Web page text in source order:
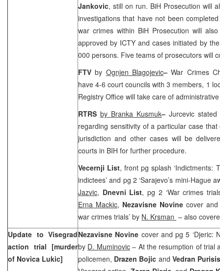
Jankovic, still on run. BiH Prosecution will
investigations that have not been
war crimes within BiH Prosecution will
approved by ICTY and cases initiated by
000 persons. Five teams of prosecutors will
FTVby Ognjen Blagojevic–War Crimes
have 4-6 court councils with 3 members, 1
Registry Office will take care of
RTRS by Branka Kusmuk– Jurcevic
regarding sensitivity of a particular case
jurisdiction and other cases will be
courts in BIH for further procedure.
Vecernji List, front pg splash ‘Indictments:
indictees’ and pg 2 ‘Sarajevo’s mini-Hague
Jazvic, Dnevni List, pg 2 ‘War crimes
Erna Mackic, Nezavisne Novine cover
war crimes trials’ by N. Krsman – also
Update to Visegrad
action trial [murder
of Novica Lukic]
Nezavisne Novine cover and pg 5 ‘Djeric:
by D. Muminovic– At the resumption of trial
policemen, Drazen Bojic and Vedran